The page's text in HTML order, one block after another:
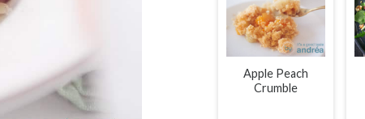
Apple Peach
Crumble